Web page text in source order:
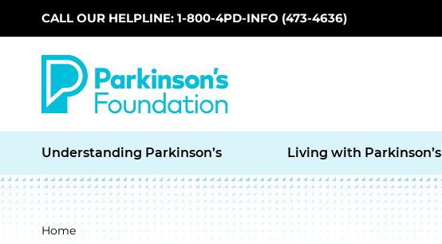
Skip to main content
CALL OUR HELPLINE: 1-800-4PD-INFO (473-4636)
Understanding Parkinson’s Living with Parkinson’s
Breadcrumb
Home